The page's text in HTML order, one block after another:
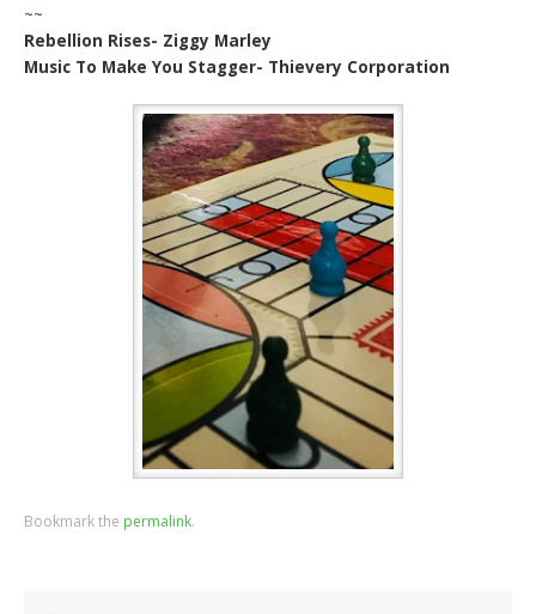
~~
Rebellion Rises- Ziggy Marley
Music To Make You Stagger- Thievery Corporation
Bookmark the permalink.